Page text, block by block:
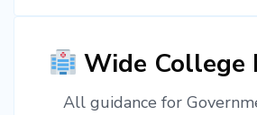
Wide College
All guidance for